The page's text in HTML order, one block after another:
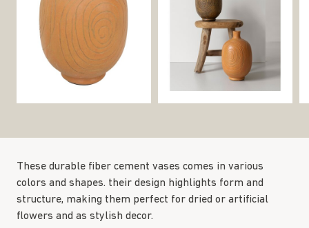
These durable fiber cement vases comes in various
colors and shapes. their design highlights form and
structure, making them perfect for dried or artificial
flowers and as stylish decor.